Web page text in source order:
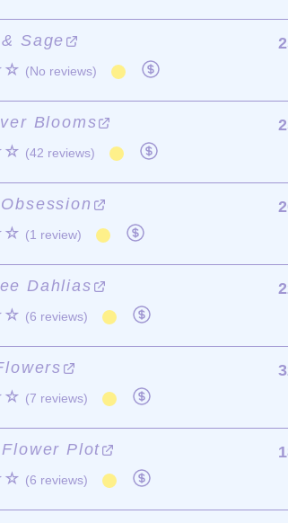
Sage
(No reviews)
Blooms
(42 reviews)
(1 review)
Dahlias
(6 reviews)
(7 reviews)
Plot
(6 reviews)